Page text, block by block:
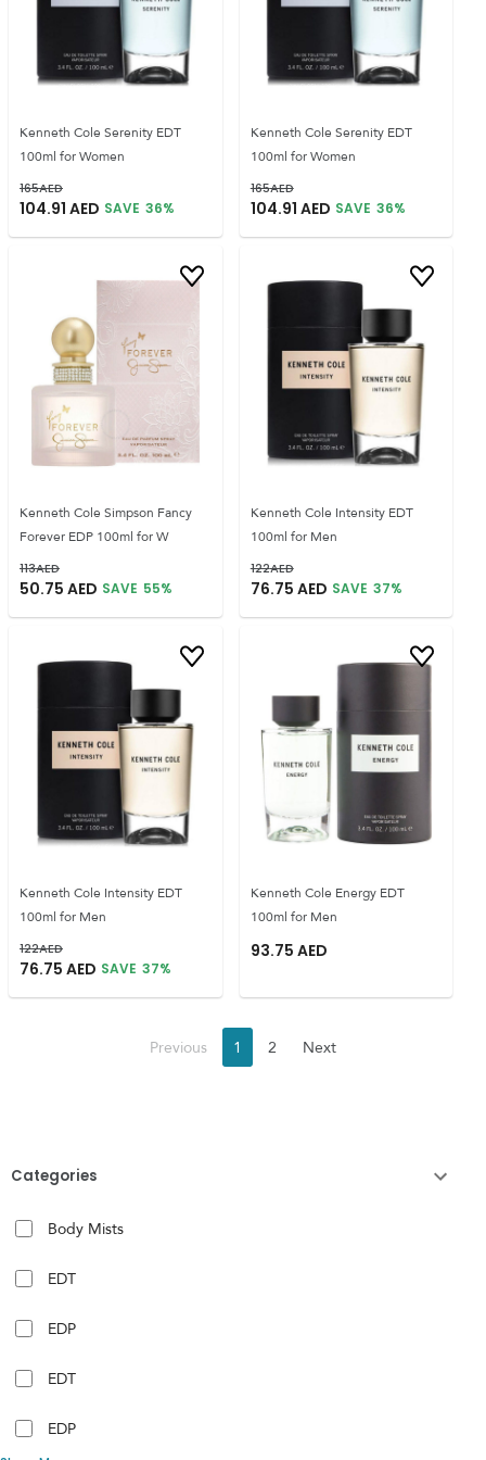
Categories
Body Mists
EDT
EDP
EDT
EDP
Kenneth Cole Serenity EDT
100ml for Women
165AED
104.91 AED SAVE 36%
Kenneth Cole Serenity EDT
100ml for Women
165AED
104.91 AED SAVE 36%
Kenneth Cole Simpson Fancy
Forever EDP 100ml for W
113AED
50.75 AED SAVE 55%
Kenneth Cole Intensity EDT
100ml for Men
122AED
76.75 AED SAVE 37%
Kenneth Cole Intensity EDT
100ml for Men
122AED
76.75 AED SAVE 37%
Kenneth Cole Energy EDT
100ml for Men
93.75 AED
Previous 1 2 Next